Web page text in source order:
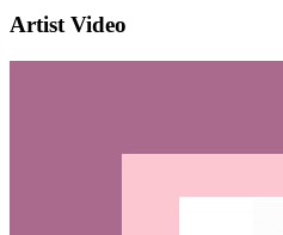
Artist Video